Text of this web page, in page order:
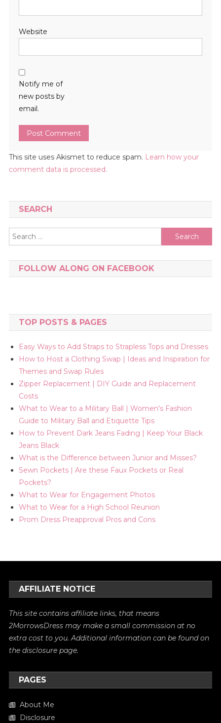
Website
Notify me of
new posts by
email.
This site uses Akismet to reduce spam. Learn how your
comment data is processed.
SEARCH
Search
for:
FOLLOW ALONG ON FACEBOOK
TOP POSTS & PAGES
Easy Ways to Add Straps to Strapless Tops and Dresses
How to Host a Clothing Swap | Ideas and Inspiration for
Themes and Swap Rules
Zipper Replacement | DIY Guide and Replacement
Costs
What to Wear to a Military Ball | Women's Fashion
Guide to Military Ball and Etiquette Tips
How to Prevent Dark Jeans Fading | Keep Your Black
Jeans Black
What is the Difference between Junior and Misses?
Sewn Pockets | Are these Faux Pockets or Real
Pockets?
What to Wear for Engagement Photos
What to Wear for a High School Reunion
Prom Dress Preapproval Pros and Cons
AFFILIATE NOTICE
This site contains affiliate links, that means
2MorrowsDress may make a small commission at no
extra cost to you. Additional information can be found on
thedisclosure page.
PAGES
About Me
Disclosure